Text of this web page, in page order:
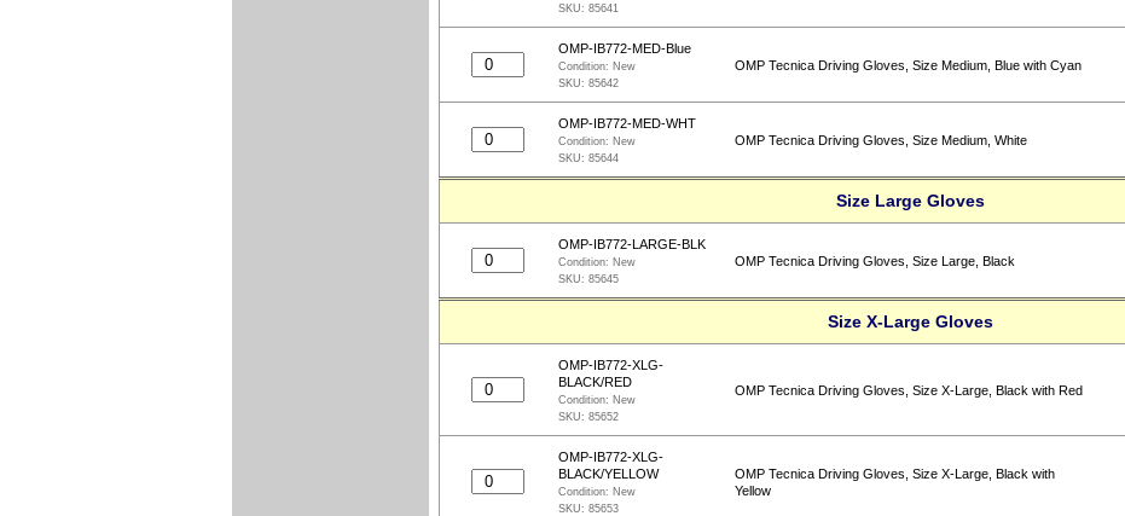
SKU:85641
OMP-IB772-MED-Blue
Condition: New
SKU:85642
OMP Tecnica Driving Gloves, Size Medium, Blue with Cyan
OMP-IB772-MED-WHT
Condition: New
SKU:85644
OMP Tecnica Driving Gloves, Size Medium, White
Size Large Gloves
OMP-IB772-LARGE-BLK
Condition: New
SKU:85645
OMP Tecnica Driving Gloves, Size Large, Black
Size X-Large Gloves
OMP-IB772-XLG-
BLACK/RED
Condition: New
SKU:85652
OMP Tecnica Driving Gloves, Size X-Large, Black with Red
OMP-IB772-XLG-
BLACK/YELLOW
Condition: New
SKU:85653
OMP Tecnica Driving Gloves, Size X-Large, Black with
Yellow